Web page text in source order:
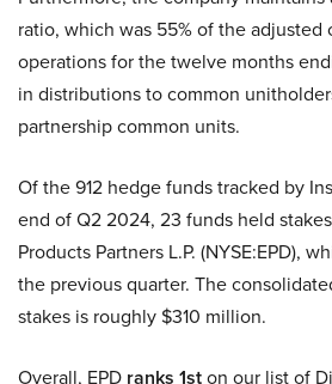
ratio, which was 55% of the adjusted
operations for the twelve months
in distributions to common
partnership common units.
Of the 912 hedge funds tracked by
end of Q2 2024, 23 funds held
Products Partners L.P. (NYSE:EPD),
the previous quarter. The
stakes is roughly $310 million.
Overall, EPD ranks 1ston our list of